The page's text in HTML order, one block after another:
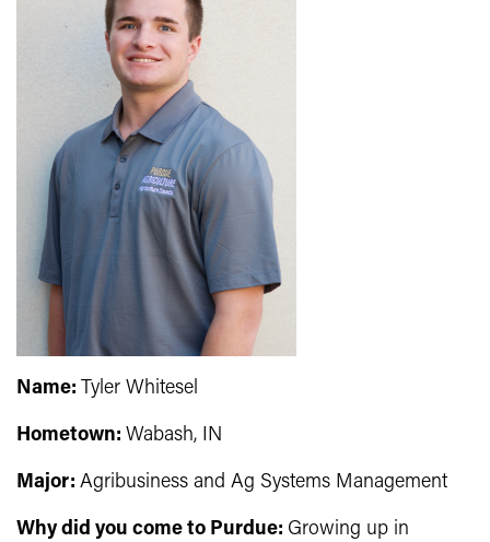
Name: Tyler Whitesel
Hometown: Wabash, IN
Major: Agribusiness and Ag Systems Management
Why did you come to Purdue: Growing up in